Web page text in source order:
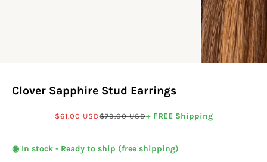
Clover Sapphire Stud Earrings
Sale price
$61.00 USDRegular price
$79.00 USD+ FREE Shipping
◉ In stock - Ready to ship (free shipping)